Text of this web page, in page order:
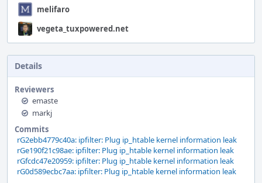
melifaro
vegeta_tuxpowered.net
Details
Reviewers
emaste
markj
Commits
rG2ebb4779c40a: ipfilter: Plug ip_htable kernel information leak
rGe190f21c98ae: ipfilter: Plug ip_htable kernel information leak
rGfcdc47e20959: ipfilter: Plug ip_htable kernel information leak
rG0d589ecbc7aa: ipfilter: Plug ip_htable kernel information leak